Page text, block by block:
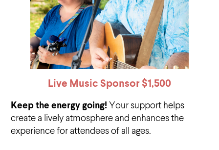
Live Music Sponsor $1,500
Keep the energy going! Your support helps
create a lively atmosphere and enhances the
experience for attendees of all ages.